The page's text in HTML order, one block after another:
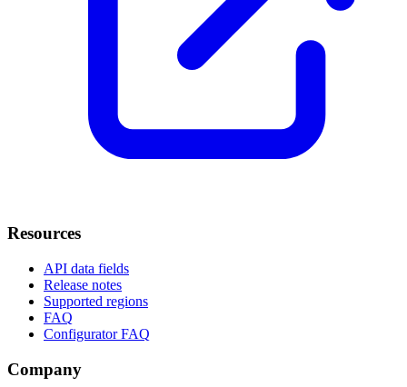
Resources
API data fields
Release notes
Supported regions
FAQ
Configurator FAQ
Company